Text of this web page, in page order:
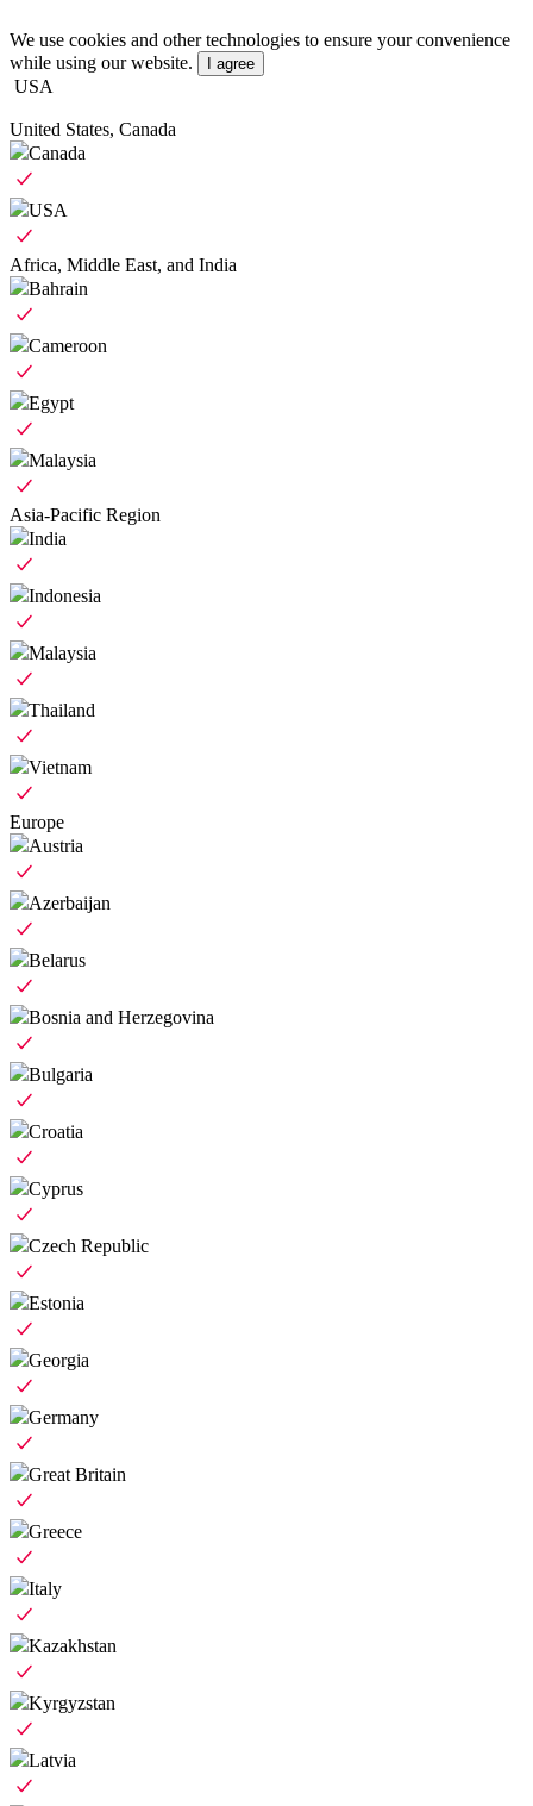
We use cookies and other technologies to ensure your convenience
while using our website.
I agree
USA
United States, Canada
Canada
USA
Africa, Middle East, and India
Bahrain
Cameroon
Egypt
Malaysia
Asia-Pacific Region
India
Indonesia
Malaysia
Thailand
Vietnam
Europe
Austria
Azerbaijan
Belarus
Bosnia and Herzegovina
Bulgaria
Croatia
Cyprus
Czech Republic
Estonia
Georgia
Germany
Great Britain
Greece
Italy
Kazakhstan
Kyrgyzstan
Latvia